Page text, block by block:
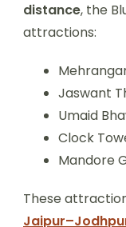
distance, the
attractions:
Jaswant
Umaid
Clock
Mandore
These